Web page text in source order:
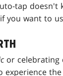
tap doesn't
you want to
or celebrating
experience